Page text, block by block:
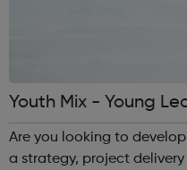
Youth Mix - Young
Are you looking to
a strategy, project